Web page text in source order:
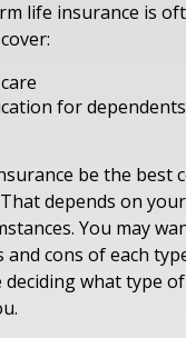
life insurance is
for dependents
be the best
depends on
You may
and cons of each
what type